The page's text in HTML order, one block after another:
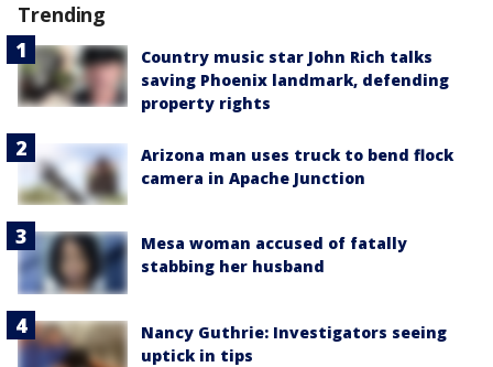
Trending
Country music star John Rich talks
saving Phoenix landmark, defending
property rights
Arizona man uses truck to bend flock
camera in Apache Junction
Mesa woman accused of fatally
stabbing her husband
Nancy Guthrie: Investigators seeing
uptick in tips